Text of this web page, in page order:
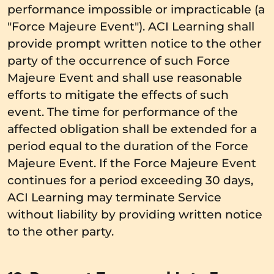
performance impossible or impracticable (a
"Force Majeure Event"). ACI Learning shall
provide prompt written notice to the other
party of the occurrence of such Force
Majeure Event and shall use reasonable
efforts to mitigate the effects of such
event. The time for performance of the
affected obligation shall be extended for a
period equal to the duration of the Force
Majeure Event. If the Force Majeure Event
continues for a period exceeding 30 days,
ACI Learning may terminate Service
without liability by providing written notice
to the other party.